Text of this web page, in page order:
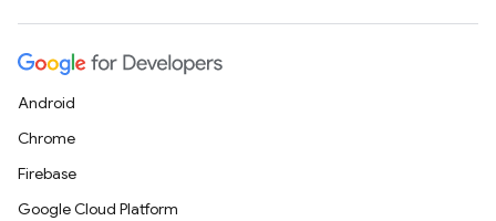
Android
Chrome
Firebase
Google Cloud Platform